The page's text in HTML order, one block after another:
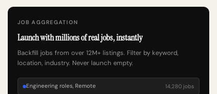
JOB AGGREGATION
Launch with millions of real jobs, instantly
Backfill jobs from over 12M+ listings. Filter by keyword,
location, industry. Never launch empty.
Engineering roles, Remote 14,280 jobs